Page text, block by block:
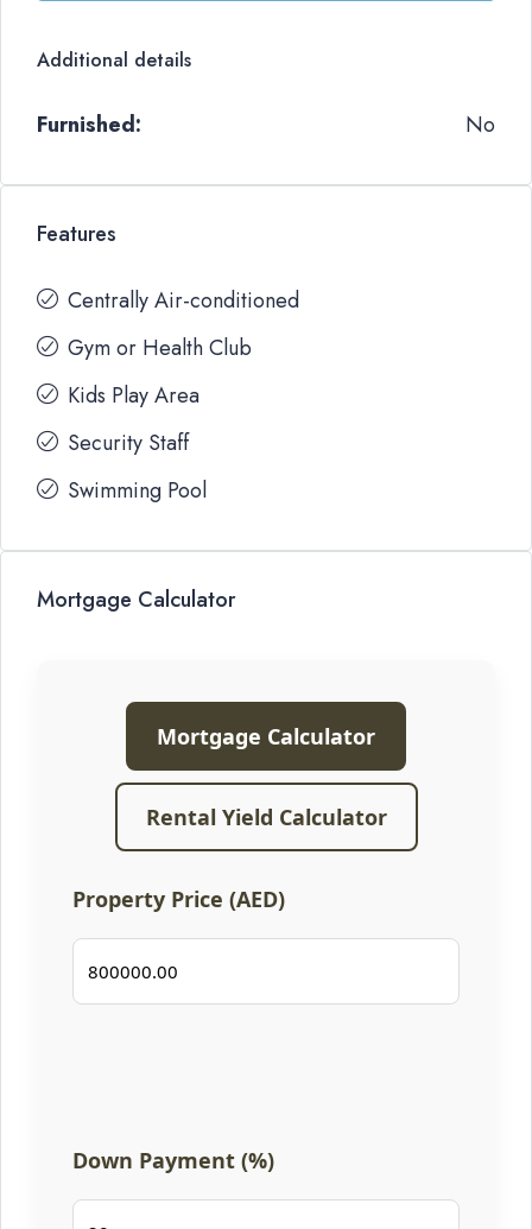
Additional details
Furnished: No
Features
Centrally Air-conditioned
Gym or Health Club
Kids Play Area
Security Staff
Swimming Pool
Mortgage Calculator
Mortgage Calculator
Rental Yield Calculator
Property Price (AED)
Down Payment (%)